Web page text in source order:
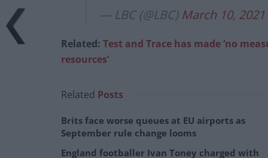
— LBC (@LBC) March 10, 2021
Related: Test and Trace has made ‘no
resources’
Related Posts
Brits face worse queues at EU airports as
September rule change looms
England footballer Ivan Toney charged with